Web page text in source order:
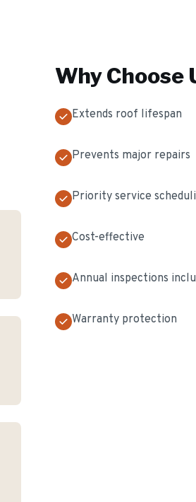
Why Choose
Extends roof lifespan
Prevents major repairs
Priority service
Cost-effective
Annual inspections
Warranty protection